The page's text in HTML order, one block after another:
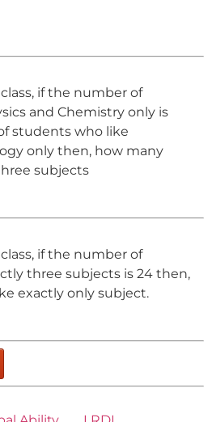
if the number of
and Chemistry only is
students who like
only then, how many
subjects
if the number of
three subjects is 24 then,
exactly only subject.